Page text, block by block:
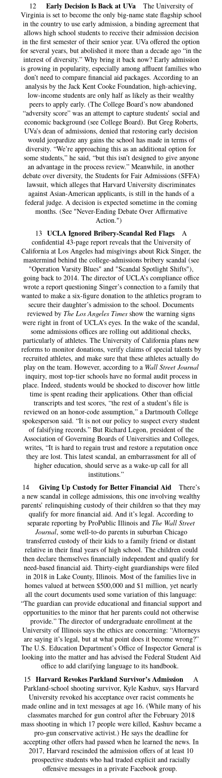
12 Early Decision Is Back at UVa
The University of
Virginia is set to become the only big-name state flagship school
in the country to use early admission, a binding agreement that
allows high school students to receive their admission decision
in the first semester of their senior year. UVa offered the option
for several years, but abolished it more than a decade ago “in the
interest of diversity.” Why bring it back now? Early admission
is growing in popularity, especially among affluent families who
don’t need to compare financial aid packages. According to an
analysis by the Jack Kent Cooke Foundation, high-achieving,
low-income students are only half as likely as their wealthy
peers to apply early. (The College Board’s now abandoned
“adversity score” was an attempt to capture students’ social and
economic background (see College Board). But Greg Roberts,
UVa’s dean of admissions, denied that restoring early decision
would jeopardize any gains the school has made in terms of
diversity. “We’re approaching this as an additional option for
some students,” he said, “but this isn’t designed to give anyone
an advantage in the process review.” Meanwhile, in another
debate over diversity, the Students for Fair Admissions (SFFA)
lawsuit, which alleges that Harvard University discriminates
against Asian-American applicants, is still in the hands of a
federal judge. A decision is expected sometime in the coming
months. (See "Never-Ending Debate Over Affirmative
Action.")
13 UCLA Ignored Bribery-Scandal Red Flags A
confidential 43-page report reveals that the University of
California at Los Angeles had misgivings about Rick Singer, the
mastermind behind the college-admissions bribery scandal (see
"Operation Varsity Blues" and "Scandal Spotlight Shifts"),
going back to 2014. The director of UCLA’s compliance office
wrote a report questioning Singer’s connection to a family that
wanted to make a six-figure donation to the athletics program to
secure their daughter’s admission to the school. Documents
reviewed by The Los Angeles Times show the warning signs
were right in front of UCLA’s eyes. In the wake of the scandal,
some admissions offices are rolling out additional checks,
particularly of athletes. The University of California plans new
reforms to monitor donations, verify claims of special talents by
recruited athletes, and make sure that these athletes actually do
play on the team. However, according to a Wall Street Journal
inquiry, most top-tier schools have no formal audit process in
place. Indeed, students would be shocked to discover how little
time is spent reading their applications. Other than official
transcripts and test scores, “the rest of a student’s file is
reviewed on an honor-code assumption,” a Dartmouth College
spokesperson said. “It is not our policy to suspect every student
of falsifying records.” But Richard Legon, president of the
Association of Governing Boards of Universities and Colleges,
writes, “It is hard to regain trust and restore a reputation once
they are lost. This latest scandal, an embarrassment for all of
higher education, should serve as a wake-up call for all
institutions.”
14 Giving Up Custody for Better Financial Aid
There’s
a new scandal in college admissions, this one involving wealthy
parents’ relinquishing custody of their children so that they may
qualify for more financial aid. And it’s legal. According to
separate reporting by ProPublic Illinois and The Wall Street
Journal, some well-to-do parents in suburban Chicago
transferred custody of their kids to a family friend or distant
relative in their final years of high school. The children could
then declare themselves financially independent and qualify for
need-based financial aid. Thirty-eight guardianships were filed
in 2018 in Lake County, Illinois. Most of the families live in
homes valued at between $500,000 and $1 million, yet nearly
all the court documents used some variation of this language:
“The guardian can provide educational and financial support and
opportunities to the minor that her parents could not otherwise
provide.” The director of undergraduate enrollment at the
University of Illinois says the ethics are concerning: “Attorneys
are saying it’s legal, but at what point does it become wrong?”
The U.S. Education Department’s Office of Inspector General is
looking into the matter and has advised the Federal Student Aid
office to add clarifying language to its handbook.
15 Harvard Revokes Parkland Survivor’s Admission
A
Parkland-school shooting survivor, Kyle Kashuv, says Harvard
University revoked his acceptance over racist comments he
made online and in text messages at age 16. (While many of his
classmates marched for gun control after the February 2018
mass shooting in which 17 people were killed, Kashuv became a
pro-gun conservative activist.) He says the deadline for
accepting other offers had passed when he learned the news. In
2017, Harvard rescinded the admission offers of at least 10
prospective students who had traded explicit and racially
offensive messages in a private Facebook group.